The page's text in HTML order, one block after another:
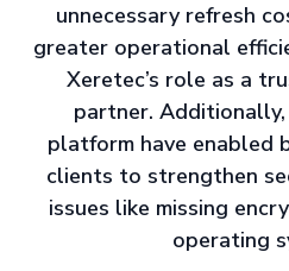
unnecessary refresh
greater operational
Xeretec’s role as a
partner.
platform have enabled
clients to strengthen
issues like missing
operating